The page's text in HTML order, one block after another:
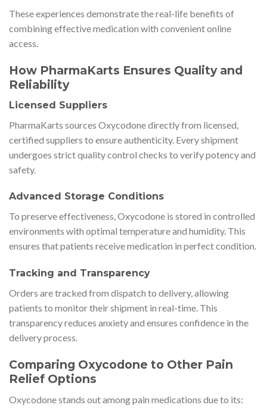
These experiences demonstrate the real-life benefits of
combining effective medication with convenient online
access.
How PharmaKarts Ensures Quality and
Reliability
Licensed Suppliers
PharmaKarts sources Oxycodone directly from licensed,
certified suppliers to ensure authenticity. Every shipment
undergoes strict quality control checks to verify potency and
safety.
Advanced Storage Conditions
To preserve effectiveness, Oxycodone is stored in controlled
environments with optimal temperature and humidity. This
ensures that patients receive medication in perfect condition.
Tracking and Transparency
Orders are tracked from dispatch to delivery, allowing
patients to monitor their shipment in real-time. This
transparency reduces anxiety and ensures confidence in the
delivery process.
Comparing Oxycodone to Other Pain
Relief Options
Oxycodone stands out among pain medications due to its: